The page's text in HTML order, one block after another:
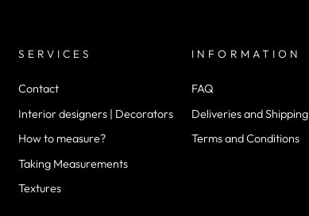
SERVICES
Contact
Interior designers | Decorators
How to measure?
Taking Measurements
Textures
INFORMATION
FAQ
Deliveries and Shipping
Terms and Conditions